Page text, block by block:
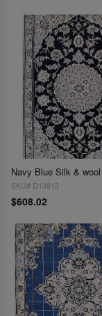
SKU# D13613
$608.02